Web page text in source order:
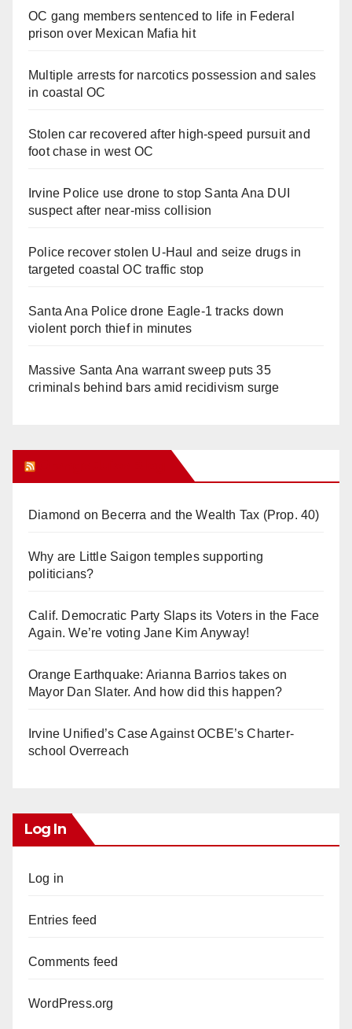
OC gang members sentenced to life in Federal
prison over Mexican Mafia hit
Multiple arrests for narcotics possession and sales
in coastal OC
Stolen car recovered after high-speed pursuit and
foot chase in west OC
Irvine Police use drone to stop Santa Ana DUI
suspect after near-miss collision
Police recover stolen U-Haul and seize drugs in
targeted coastal OC traffic stop
Santa Ana Police drone Eagle-1 tracks down
violent porch thief in minutes
Massive Santa Ana warrant sweep puts 35
criminals behind bars amid recidivism surge
Diamond on Becerra and the Wealth Tax (Prop. 40)
Why are Little Saigon temples supporting
politicians?
Calif. Democratic Party Slaps its Voters in the Face
Again. We’re voting Jane Kim Anyway!
Orange Earthquake: Arianna Barrios takes on
Mayor Dan Slater. And how did this happen?
Irvine Unified’s Case Against OCBE’s Charter-
school Overreach
Log In
Log in
Entries feed
Comments feed
WordPress.org